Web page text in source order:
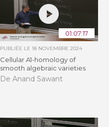
01:07:17
PUBLIÉE LE 18 NOVEMBRE 2024
Cellular A1-homology of
smooth algebraic varieties
De Anand Sawant